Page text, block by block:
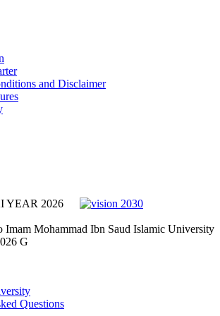
and Disclaimer
Imam Mohammad Ibn Saud Islamic University
G
Questions